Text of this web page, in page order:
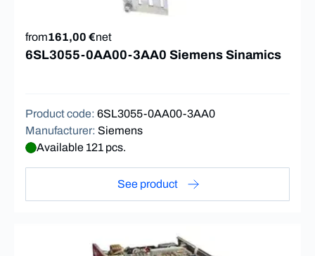
from161,00 €net
6SL3055-0AA00-3AA0 Siemens Sinamics
Product code: 6SL3055-0AA00-3AA0
Manufacturer: Siemens
Available 121 pcs.
See product